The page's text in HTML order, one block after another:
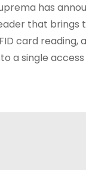
has
that brings
card
a single